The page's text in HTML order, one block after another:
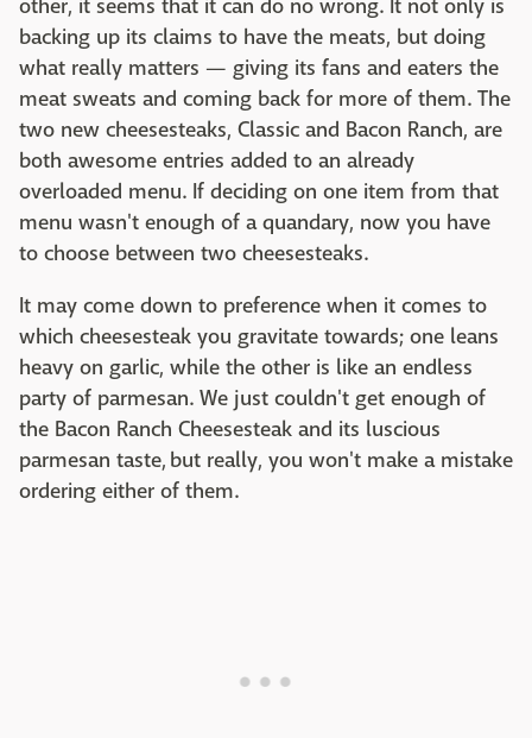
other, it seems that it can do no wrong. It not only is
backing up its claims to have the meats, but doing
what really matters — giving its fans and eaters the
meat sweats and coming back for more of them. The
two new cheesesteaks, Classic and Bacon Ranch, are
both awesome entries added to an already
overloaded menu. If deciding on one item from that
menu wasn't enough of a quandary, now you have
to choose between two cheesesteaks.
It may come down to preference when it comes to
which cheesesteak you gravitate towards; one leans
heavy on garlic, while the other is like an endless
party of parmesan. We just couldn't get enough of
the Bacon Ranch Cheesesteak and its luscious
parmesan taste, but really, you won't make a mistake
ordering either of them.